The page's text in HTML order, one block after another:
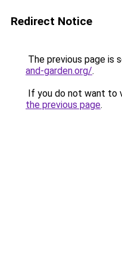
Redirect Notice
The previous page is
and-garden.org/.
If you do not want to
the previous page.